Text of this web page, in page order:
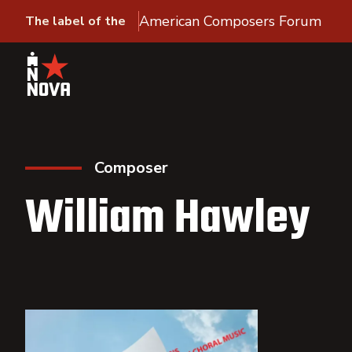
The label of the American Composers Forum
Composer
William Hawley